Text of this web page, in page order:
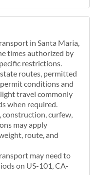
in Santa Maria,
times authorized by
restrictions.
routes, permitted
conditions and
travel commonly
when required.
construction, curfew,
may apply
route, and
may need to
on US-101, CA-